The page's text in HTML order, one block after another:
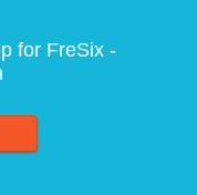
for FreSix -